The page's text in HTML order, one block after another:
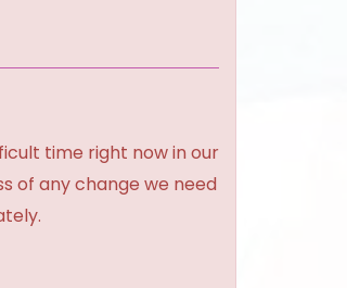
time right now in our
of any change we need